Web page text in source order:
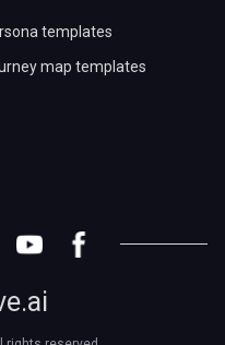
templates
map templates